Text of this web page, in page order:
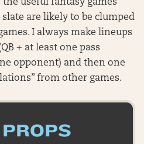
the useful fantasy games
are likely to be clumped
I always make lineups
+ at least one pass
opponent) and then one
from other games.